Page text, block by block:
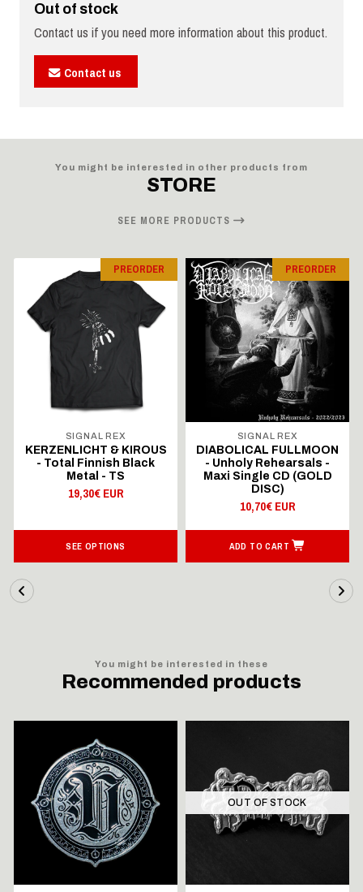
Out of stock
Contact us if you need more information about this product.
Contact us
You might be interested in other products from
STORE
SEE MORE PRODUCTS
PREORDER
SIGNAL REX
KERZENLICHT & KIROUS
- Total Finnish Black
Metal - TS
19,30€ EUR
SEE OPTIONS
PREORDER
SIGNAL REX
DIABOLICAL FULLMOON
- Unholy Rehearsals -
Maxi Single CD (GOLD
DISC)
10,70€ EUR
ADD TO CART
You might be interested in these
Recommended products
OUT OF STOCK